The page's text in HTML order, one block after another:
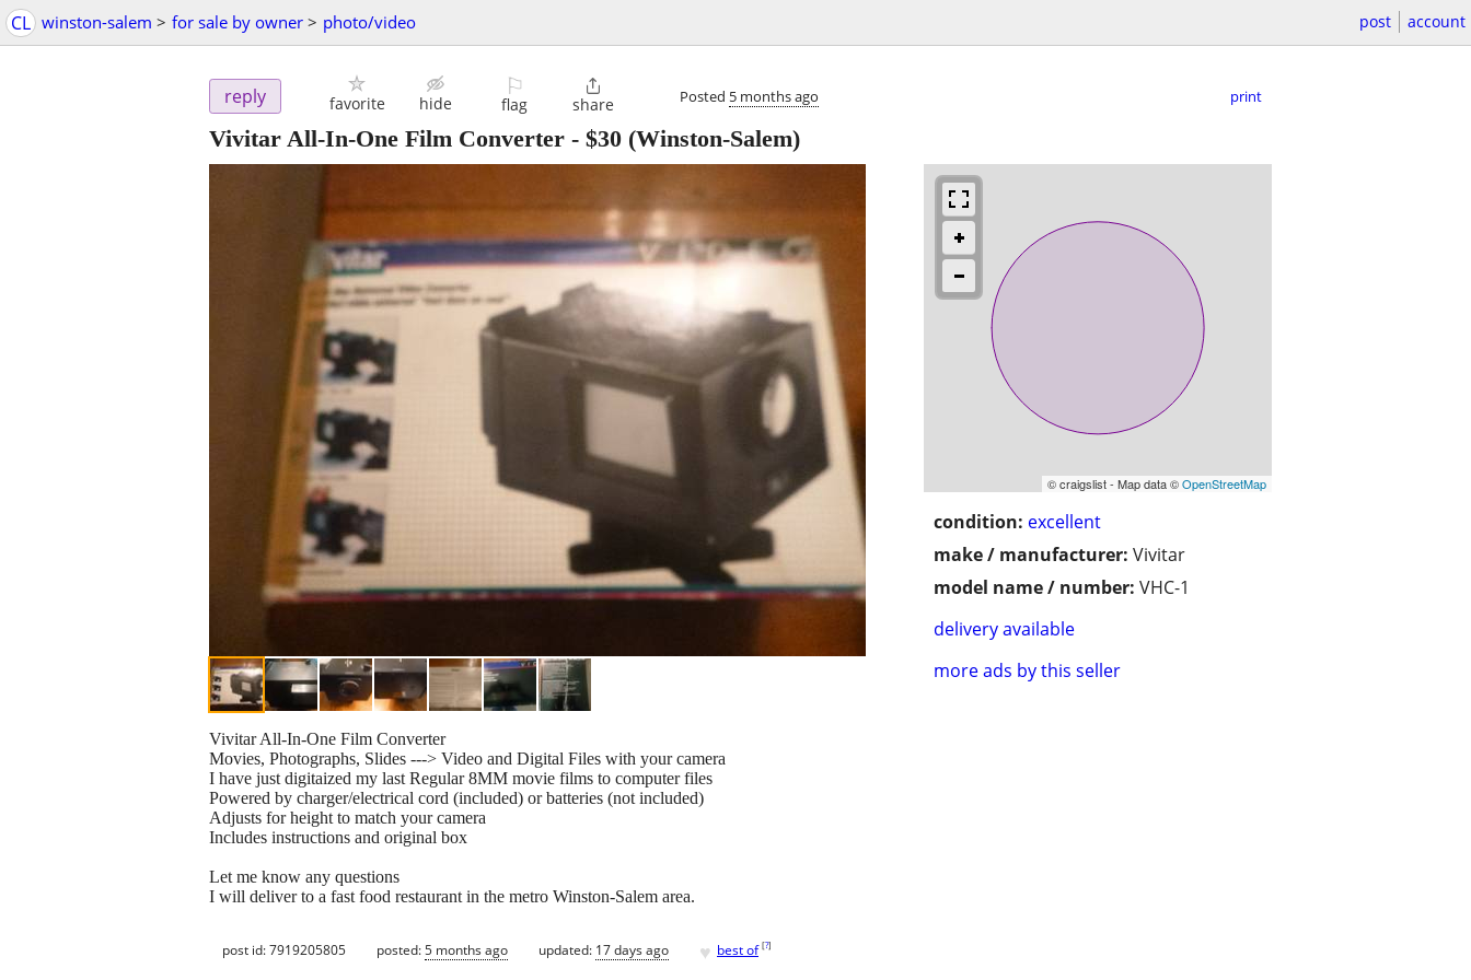
CL winston-salem > for sale by owner > photo/video post account
reply favorite hide
⚐
flag

share Posted 5 months ago print
Vivitar All-In-One Film Converter - $30 (Winston-Salem)
© craigslist - Map data ©OpenStreetMap
condition: excellent
make / manufacturer: Vivitar
model name / number: VHC-1
delivery available
more ads by this seller
Vivitar All-In-One Film Converter
Movies, Photographs, Slides ---> Video and Digital Files with your camera
I have just digitaized my last Regular 8MM movie films to computer files
Powered by charger/electrical cord (included) or batteries (not included)
Adjusts for height to match your camera
Includes instructions and original box
Let me know any questions
I will deliver to a fast food restaurant in the metro Winston-Salem area.
post id: 7919205805 posted:5 months ago updated: 17 days ago ♥ best of [?]